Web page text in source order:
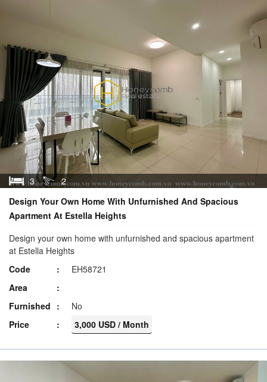
3
2
Design Your Own Home With Unfurnished And Spacious
Apartment At Estella Heights
Design your own home with unfurnished and spacious apartment
at Estella Heights
Code
EH58721
Area
Furnished
No
Price
3,000 USD / Month